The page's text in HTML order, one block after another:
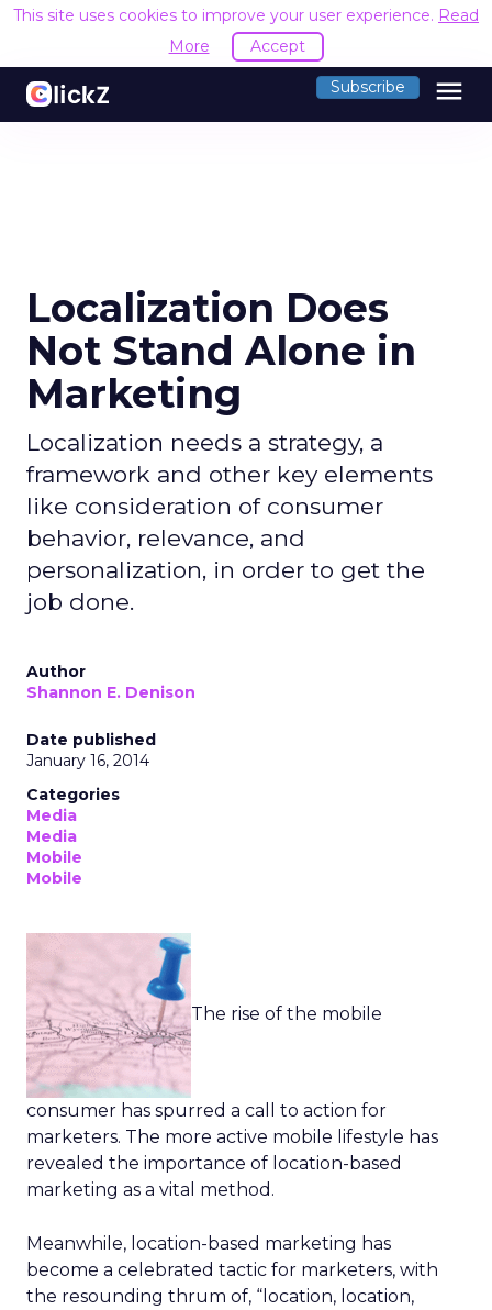
This site uses cookies to improve your user experience. Read
More
Accept
Subscribe menu
Localization Does
Not Stand Alone in
Marketing
Localization needs a strategy, a
framework and other key elements
like consideration of consumer
behavior, relevance, and
personalization, in order to get the
job done.
Author
Shannon E. Denison
Date published
January 16, 2014
Categories
Media
Media
Mobile
Mobile
The rise of the mobile
consumer has spurred a call to action for
marketers. The more active mobile lifestyle has
revealed the importance of location-based
marketing as a vital method.
Meanwhile, location-based marketing has
become a celebrated tactic for marketers, with
the resounding thrum of, “location, location,